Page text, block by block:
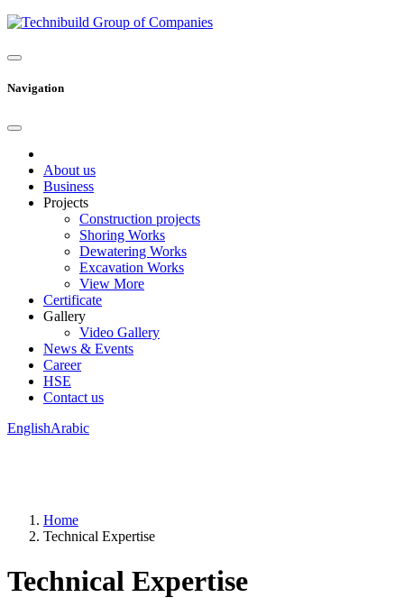
Navigation
About us
Business
Projects
Construction projects
Shoring Works
Dewatering Works
Excavation Works
View More
Certificate
Gallery
Video Gallery
News & Events
Career
HSE
Contact us
EnglishArabic
Home
Technical Expertise
Technical Expertise